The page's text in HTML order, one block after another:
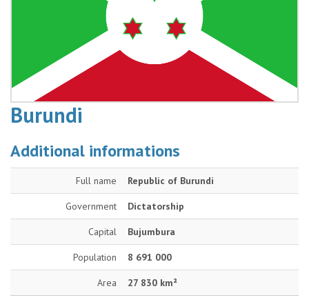
Burundi
Additional informations
Full name Republic of Burundi
Government Dictatorship
Capital Bujumbura
Population 8 691 000
Area 27 830 km²